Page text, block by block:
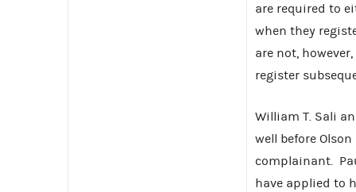
are required to
when they
are not,
register
William T. Sali
well before
complainant.
have applied to